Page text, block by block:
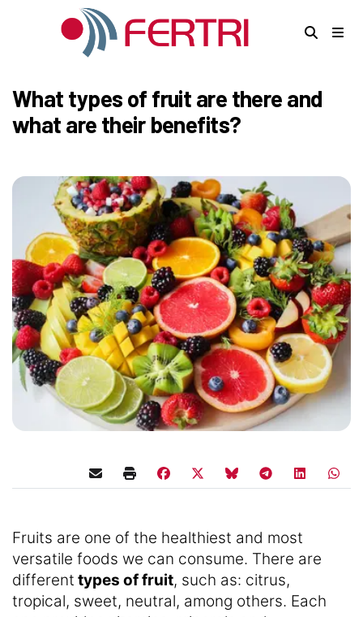
What types of fruit are there and
what are their benefits?
Fruits are one of the healthiest and most
versatile foods we can consume. There are
different types of fruit, such as: citrus,
tropical, sweet, neutral, among others. Each